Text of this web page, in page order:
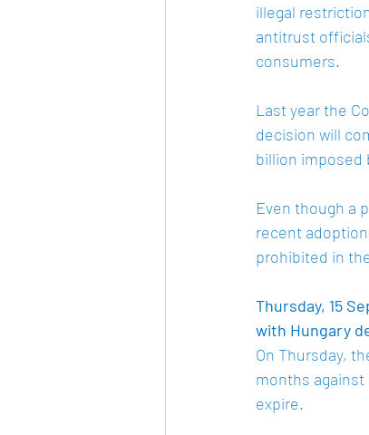
illegal
antitrust
consumers.
Last year the
decision will
billion imposed
Even though a
recent
prohibited in
Thursday, 15
with Hungary
On Thursday,
months
expire.